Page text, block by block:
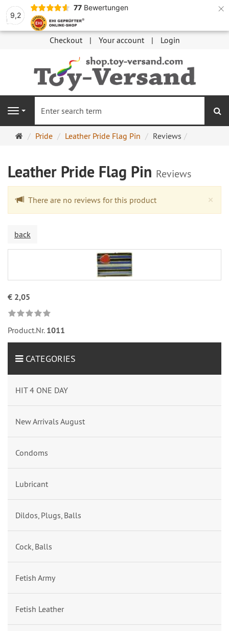
9,2
77 Bewertungen ×
Checkout Your account Login
Navigation
MainPride Leather Pride Flag Pin Reviews
Leather Pride Flag Pin Reviews
×
There are no reviews for this product
back
€ 2,05
Product.Nr. 1011
CATEGORIES
HIT 4 ONE DAY
New Arrivals August
Condoms
Lubricant
Dildos, Plugs, Balls
Cock, Balls
Fetish Army
Fetish Leather